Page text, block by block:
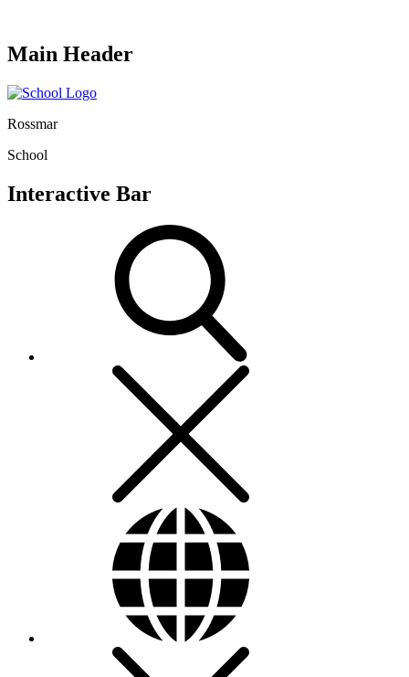
Main Header
Rossmar
School
Interactive Bar